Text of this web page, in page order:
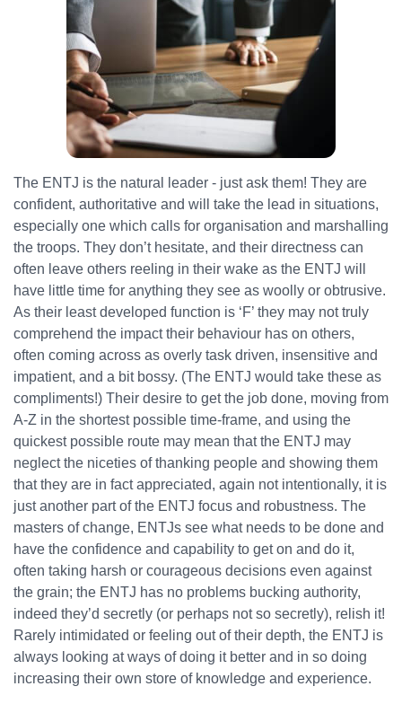
The ENTJ is the natural leader - just ask them! They are
confident, authoritative and will take the lead in situations,
especially one which calls for organisation and marshalling
the troops. They don’t hesitate, and their directness can
often leave others reeling in their wake as the ENTJ will
have little time for anything they see as woolly or obtrusive.
As their least developed function is ‘F’ they may not truly
comprehend the impact their behaviour has on others,
often coming across as overly task driven, insensitive and
impatient, and a bit bossy. (The ENTJ would take these as
compliments!) Their desire to get the job done, moving from
A-Z in the shortest possible time-frame, and using the
quickest possible route may mean that the ENTJ may
neglect the niceties of thanking people and showing them
that they are in fact appreciated, again not intentionally, it is
just another part of the ENTJ focus and robustness. The
masters of change, ENTJs see what needs to be done and
have the confidence and capability to get on and do it,
often taking harsh or courageous decisions even against
the grain; the ENTJ has no problems bucking authority,
indeed they’d secretly (or perhaps not so secretly), relish it!
Rarely intimidated or feeling out of their depth, the ENTJ is
always looking at ways of doing it better and in so doing
increasing their own store of knowledge and experience.